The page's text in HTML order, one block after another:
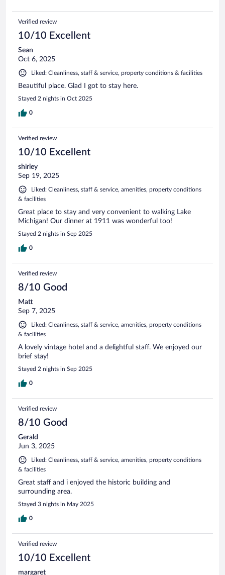
Verified review
10/10 Excellent
Sean
Oct 6, 2025
Liked: Cleanliness, staff & service, property conditions & facilities
Beautiful place. Glad I got to stay here.
Stayed 2 nights in Oct 2025
0
Verified review
10/10 Excellent
shirley
Sep 19, 2025
Liked: Cleanliness, staff & service, amenities, property conditions
& facilities
Great place to stay and very convenient to walking Lake
Michigan! Our dinner at 1911 was wonderful too!
Stayed 2 nights in Sep 2025
0
Verified review
8/10 Good
Matt
Sep 7, 2025
Liked: Cleanliness, staff & service, amenities, property conditions
& facilities
A lovely vintage hotel and a delightful staff. We enjoyed our
brief stay!
Stayed 2 nights in Sep 2025
0
Verified review
8/10 Good
Gerald
Jun 3, 2025
Liked: Cleanliness, staff & service, amenities, property conditions
& facilities
Great staff and i enjoyed the historic building and
surrounding area.
Stayed 3 nights in May 2025
0
Verified review
10/10 Excellent
margaret